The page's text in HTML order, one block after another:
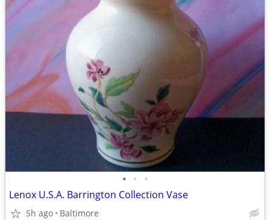
• • •
Lenox U.S.A. Barrington Collection Vase
5h ago Baltimore